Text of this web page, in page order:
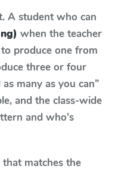
A student who can
when the teacher
produce one from
three or four
many as you can”
and the class-wide
and who's
matches the